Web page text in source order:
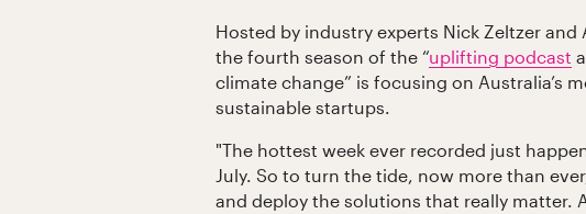
Hosted by industry experts Nick Zeltzer and
the fourth season of the “uplifting podcast
climate change” is focusing on Australia’s
sustainable startups.
"The hottest week ever recorded just
July. So to turn the tide, now more than
and deploy the solutions that really matter.